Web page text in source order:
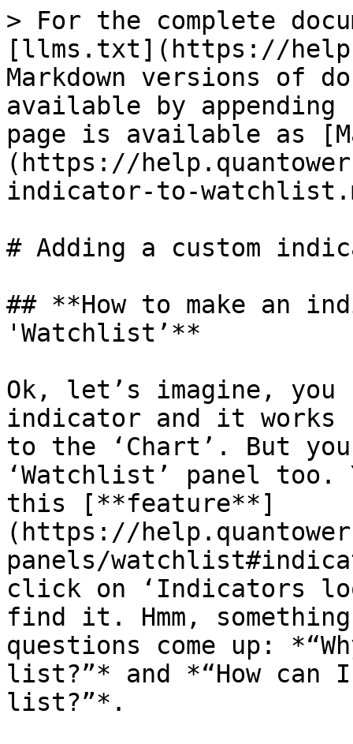
> For the complete
[llms.txt](https://
Markdown versions of
available by
page is available as
(https://
indicator-to-
# Adding a custom
## **How to make an
'Watchlist’**
Ok, let’s imagine, you
indicator and it works
to the ‘Chart’. But
‘Watchlist’ panel too.
this [**feature**]
(https://
panels/
click on ‘Indicators
find it. Hmm,
questions come up:
list?”* and *“How can
list?”*.